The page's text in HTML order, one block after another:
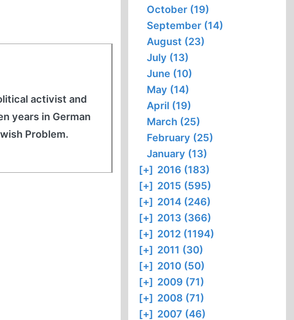
activist and
years in German
Problem.
October (19)
September (14)
August (23)
July (13)
June (10)
May (14)
April (19)
March (25)
February (25)
January (13)
[+] 2016 (183)
[+] 2015 (595)
[+] 2014 (246)
[+] 2013 (366)
[+] 2012 (1194)
[+] 2011 (30)
[+] 2010 (50)
[+] 2009 (71)
[+] 2008 (71)
[+] 2007 (46)